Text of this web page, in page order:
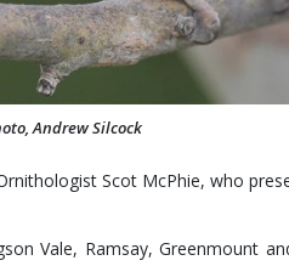
Andrew Silcock
Scot McPhie, who
Vale, Ramsay, Greenmount